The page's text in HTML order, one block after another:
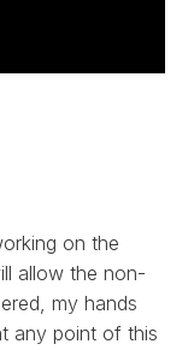
on the
allow the non-
my hands
any point of this